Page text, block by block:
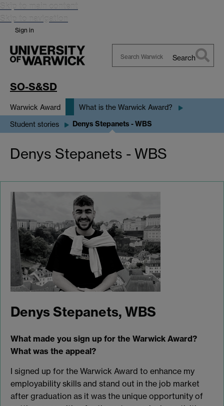
Skip to main content
Skip to navigation
Sign in
Search
SO-S&SD
Warwick Award What is the Warwick Award?
Student stories Denys Stepanets - WBS
Denys Stepanets - WBS
Denys Stepanets, WBS
What made you sign up for the Warwick Award?
What was the appeal?
I signed up for the Warwick Award to enhance my
employability skills and stand out in the job market
after graduation as it was the unique opportunity of